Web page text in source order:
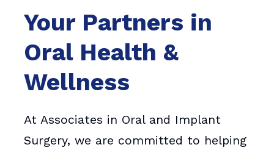
Your Partners in
Oral Health &
Wellness
At Associates in Oral and Implant
Surgery, we are committed to helping